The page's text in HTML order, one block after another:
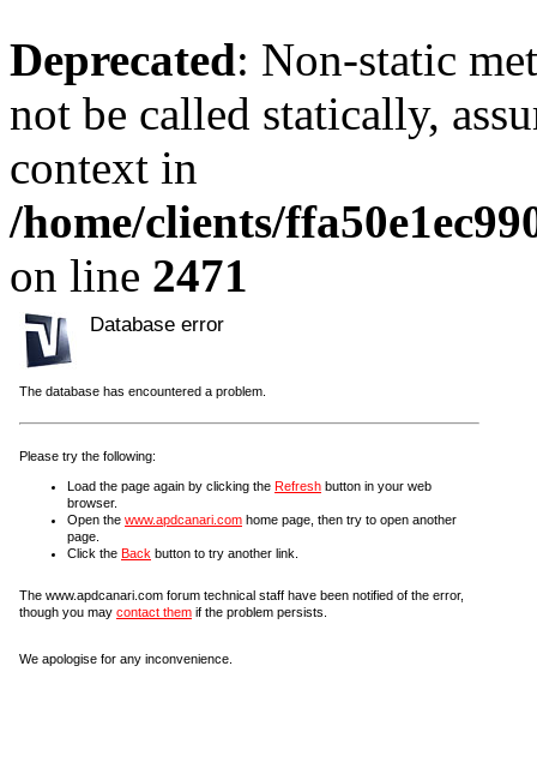
Deprecated: Non-static
not be called statically,
context in
/home/clients/
on line 2471
Database error
The database has encountered a problem.
Please try the following:
Load the page again by clicking the Refresh button in your web
browser.
Open the www.apdcanari.com home page, then try to open another
page.
Click the Back button to try another link.
The www.apdcanari.com forum technical staff have been notified of the error,
though you may contact them if the problem persists.
We apologise for any inconvenience.